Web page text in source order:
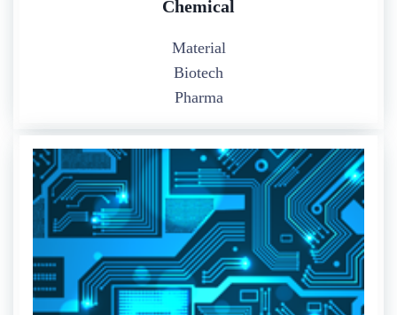
Chemical
Material
Biotech
Pharma